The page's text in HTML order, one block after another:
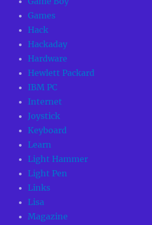
Games
Hack
Hackaday
Hardware
Hewlett Packard
IBM PC
Internet
Joystick
Keyboard
Learn
Light Hammer
Light Pen
Links
Lisa
Magazine